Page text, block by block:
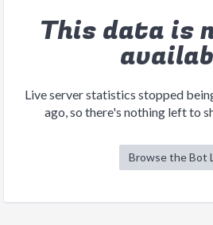
This data is
Live server statistics stopped
ago, so there's nothing left to
Browse the Bot